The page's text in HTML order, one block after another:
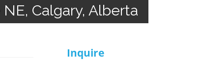
Calgary, Alberta
Inquire